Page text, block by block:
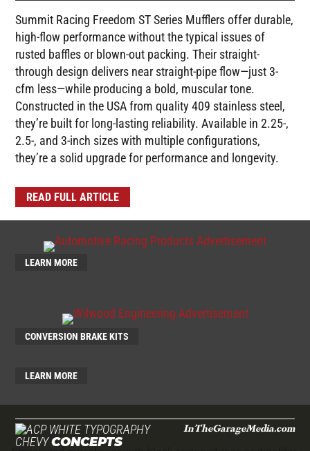
Summit Racing Freedom ST Series Mufflers offer durable,
high-flow performance without the typical issues of
rusted baffles or blown-out packing. Their straight-
through design delivers near straight-pipe flow—just 3-
cfm less—while producing a bold, muscular tone.
Constructed in the USA from quality 409 stainless steel,
they’re built for long-lasting reliability. Available in 2.25-,
2.5-, and 3-inch sizes with multiple configurations,
they’re a solid upgrade for performance and longevity.
READ FULL ARTICLE
LEARN MORE
CONVERSION BRAKE KITS
LEARN MORE
CHEVYCONCEPTS
InTheGarageMedia.com